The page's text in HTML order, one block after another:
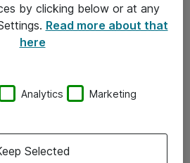
by clicking below or at any
Read more about that
here
Analytics Marketing
Selected